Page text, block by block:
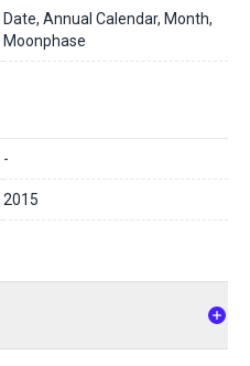
Date, Annual Calendar, Month,
Moonphase
-
2015